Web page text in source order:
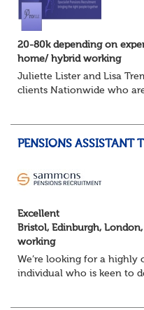
20-80k depending on
home/ hybrid working
Juliette Lister and Lisa
clients Nationwide who
PENSIONS ASSISTANT
Excellent
Bristol, Edinburgh,
working
We’re looking for a highly
individual who is keen to